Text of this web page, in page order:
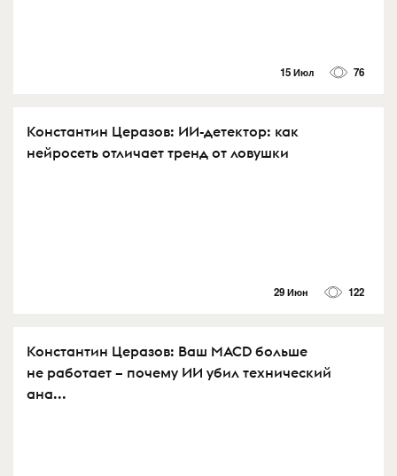
15 Июл 76
Константин Церазов: ИИ-детектор: как
нейросеть отличает тренд от ловушки
29 Июн 122
Константин Церазов: Ваш MACD больше
не работает – почему ИИ убил технический
ана...